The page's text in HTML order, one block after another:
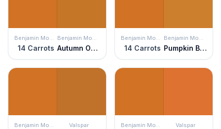
Benjamin Moore
14 Carrots
Benjamin Moore
Autumn Orange
Benjamin Moore
14 Carrots
Benjamin Moore
Pumpkin Blush
Benjamin Moore Valspar Benjamin Moore Valspar